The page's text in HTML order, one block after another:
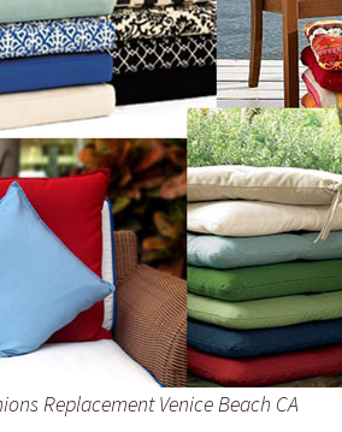
Replacement Venice Beach CA